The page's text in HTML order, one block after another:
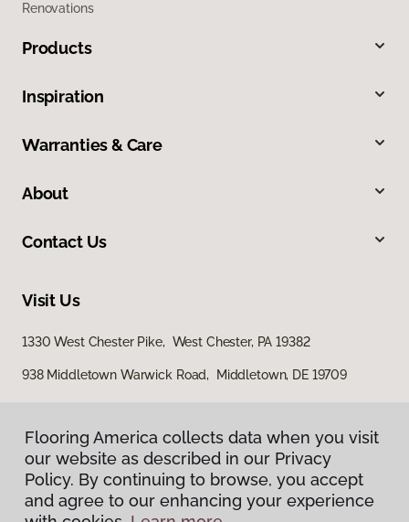
Renovations
Products
Inspiration
Warranties & Care
About
Contact Us
Visit Us
1330 West Chester Pike, West Chester, PA 19382
938 Middletown Warwick Road, Middletown, DE 19709
Flooring America collects data when you visit
our website as described in our Privacy
Policy. By continuing to browse, you accept
and agree to our enhancing your experience